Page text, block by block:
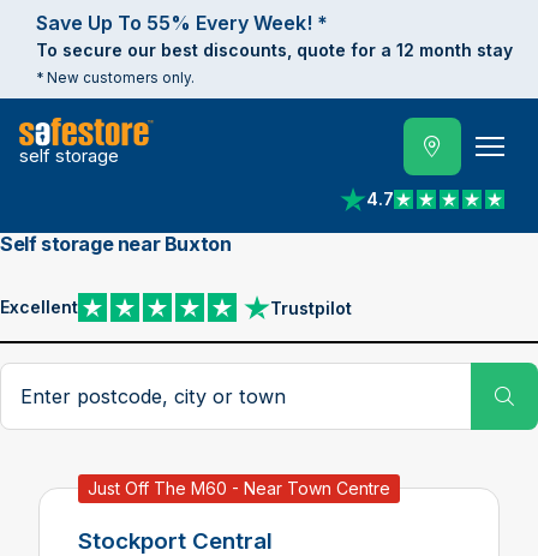
Save Up To 55% Every Week! *
To secure our best discounts, quote for a 12 month stay
* New customers only.
self storage
4.7
View reviews on
Self storage near Buxton
Excellent Trustpilot
View reviews on Trustpilot
Search postcode, city or town
Just Off The M60 - Near Town Centre
Stockport Central